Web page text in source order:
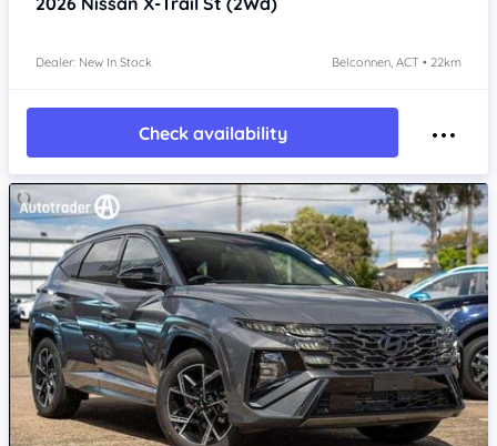
Dealer: New In Stock Belconnen, ACT • 22km
Check availability